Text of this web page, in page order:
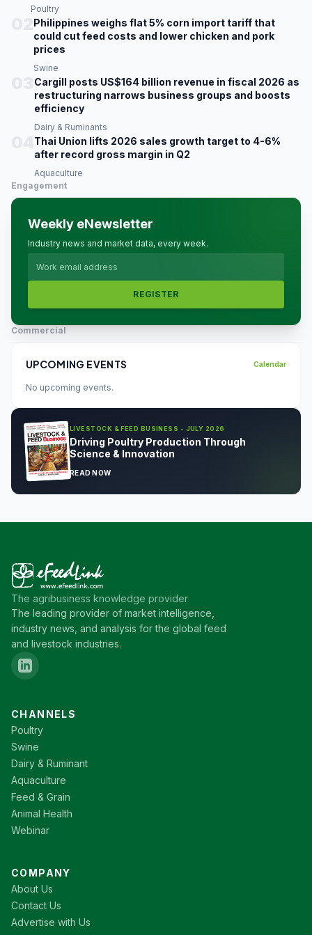
Poultry
Philippines weighs flat 5% corn import tariff that
could cut feed costs and lower chicken and pork
prices
Swine
Cargill posts US$164 billion revenue in fiscal 2026 as
restructuring narrows business groups and boosts
efficiency
Dairy & Ruminants
Thai Union lifts 2026 sales growth target to 4-6%
after record gross margin in Q2
Aquaculture
Engagement
Weekly eNewsletter
Industry news and market data, every week.
REGISTER
Commercial
UPCOMING EVENTS Calendar
No upcoming events.
LIVESTOCK & FEED BUSINESS - JULY 2026
Driving Poultry Production Through
Science & Innovation
READ NOW
The agribusiness knowledge provider
The leading provider of market intelligence,
industry news, and analysis for the global feed
and livestock industries.
CHANNELS
Poultry
Swine
Dairy & Ruminant
Aquaculture
Feed & Grain
Animal Health
Webinar
COMPANY
About Us
Contact Us
Advertise with Us